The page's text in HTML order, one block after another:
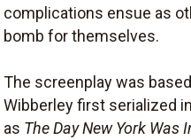
complications ensue as
bomb for themselves.
The screenplay was
Wibberley first serialized
as The Day New York Was